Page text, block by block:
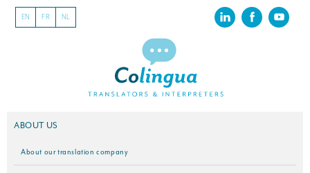
EN FR NL
ABOUT US
About our translation company